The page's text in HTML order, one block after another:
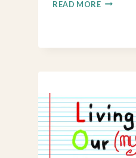
READ MORE
HARD